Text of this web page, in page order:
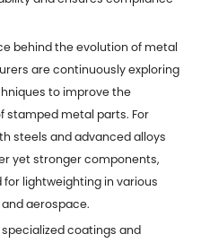
behind the evolution of metal
are continuously exploring
to improve the
stamped metal parts. For
steels and advanced alloys
yet stronger components,
lightweighting in various
aerospace.
coatings and